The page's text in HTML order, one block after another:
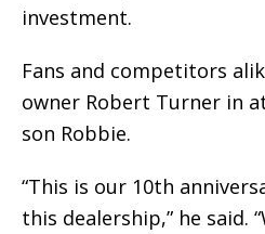
investment.
Fans and competitors
owner Robert Turner in
son Robbie.
“This is our 10th
this dealership,” he said.